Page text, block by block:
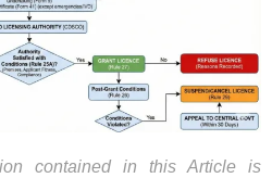
contained in this Article is